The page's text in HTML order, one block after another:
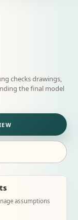
checks drawings,
the final model
assumptions